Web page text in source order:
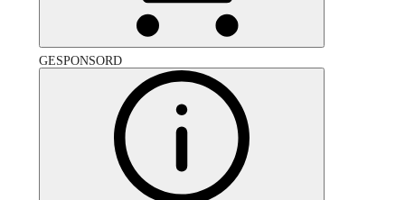
GESPONSORD